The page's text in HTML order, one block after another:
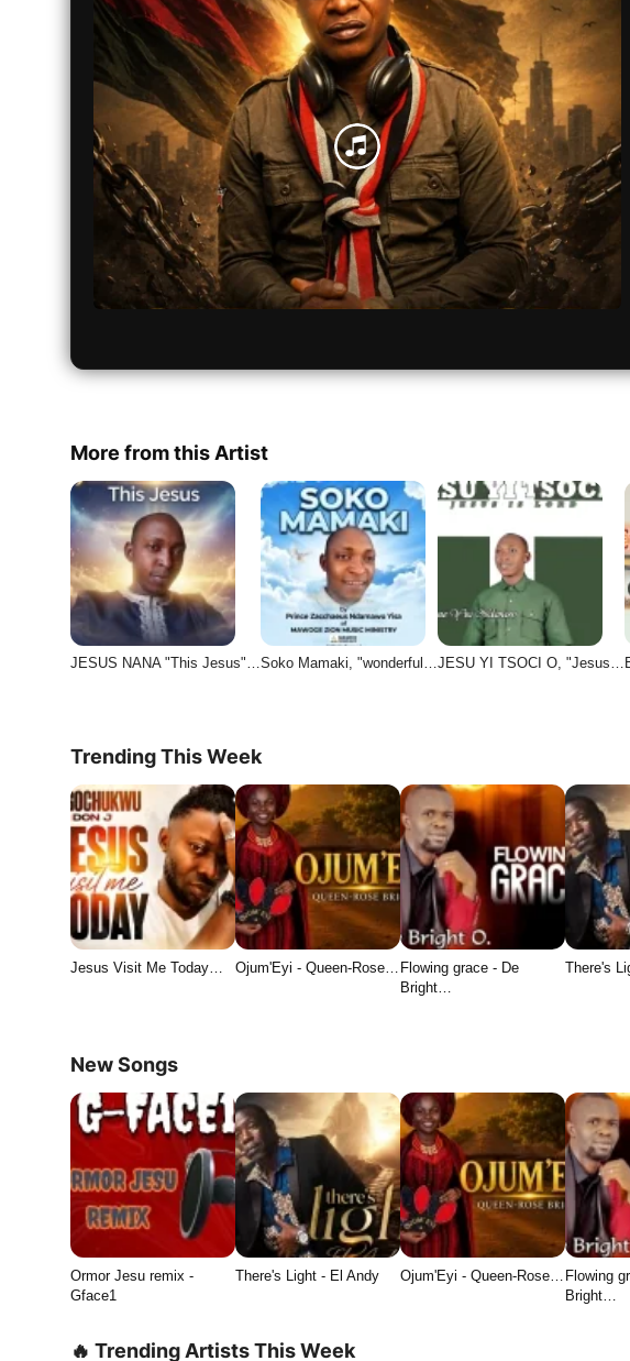
More from this Artist
JESUS NANA "This Jesus"…Soko Mamaki, "wonderful…JESU YI TSOCI O, "Jesus…
Trending This Week
Jesus Visit Me Today… Ojum'Eyi - Queen-Rose… Flowing grace - De
Bright…
There's
New Songs
Ormor Jesu remix -
Gface1
There's Light - El Andy Ojum'Eyi - Queen-Rose… Flowing
Bright…
🔥 Trending Artists This Week